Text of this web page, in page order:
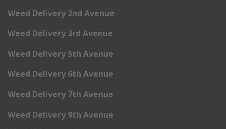
Weed Delivery 2nd Avenue
Weed Delivery 3rd Avenue
Weed Delivery 5th Avenue
Weed Delivery 6th Avenue
Weed Delivery 7th Avenue
Weed Delivery 9th Avenue